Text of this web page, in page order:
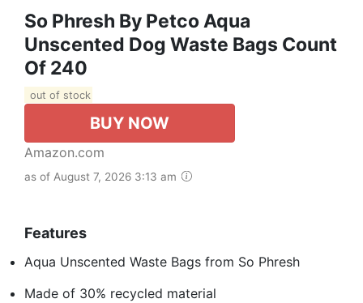
So Phresh By Petco Aqua
Unscented Dog Waste Bags Count
Of 240
out of stock
BUY NOW
Amazon.com
as of August 7, 2026 3:13 am
Features
Aqua Unscented Waste Bags from So Phresh
Made of 30% recycled material